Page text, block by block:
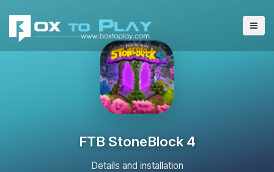
FTB StoneBlock 4
Details and installation